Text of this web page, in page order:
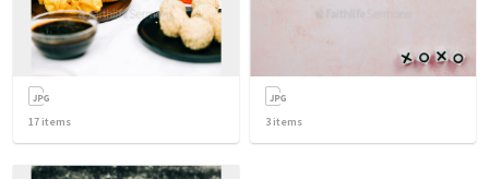
17 items 3 items